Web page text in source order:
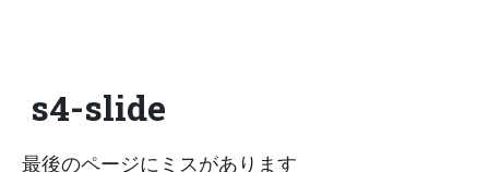
s4-slide
最後のページにミスがあります